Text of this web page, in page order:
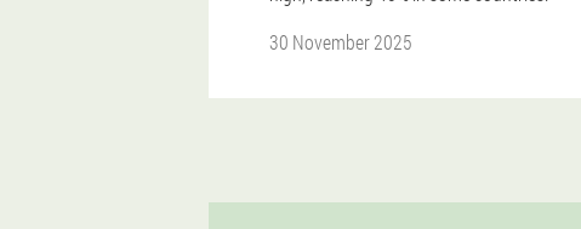
30 November 2025